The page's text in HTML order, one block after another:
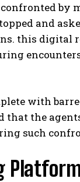
by
and
this digital
with
the
such